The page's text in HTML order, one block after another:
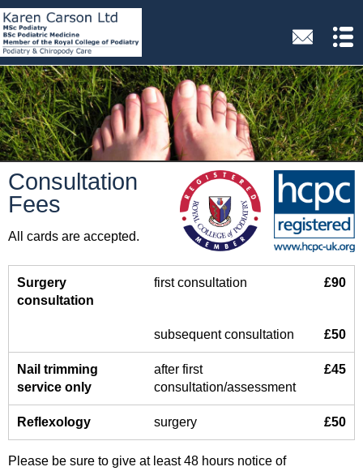
Consultation
Fees
All cards are accepted.
Surgery
consultation
first consultation £90
subsequent consultation £50
Nail trimming
service only
after first
consultation/assessment
£45
Reflexology surgery £50
Please be sure to give at least 48 hours notice of